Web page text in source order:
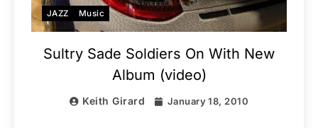
JAZZ Music
Sultry Sade Soldiers On With New
Album (video)
Keith Girard January 18, 2010